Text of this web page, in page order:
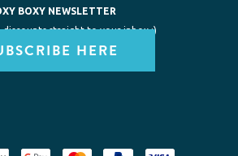
BOXY NEWSLETTER
discounts straight to your inbox :)
HERE